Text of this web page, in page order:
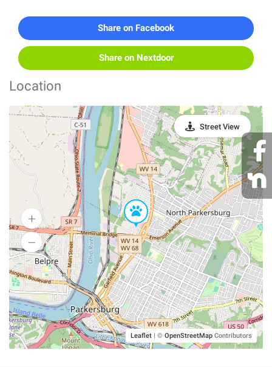
Share on Facebook
Share on Nextdoor
Location
Leaflet | © OpenStreetMap Contributors
Street View